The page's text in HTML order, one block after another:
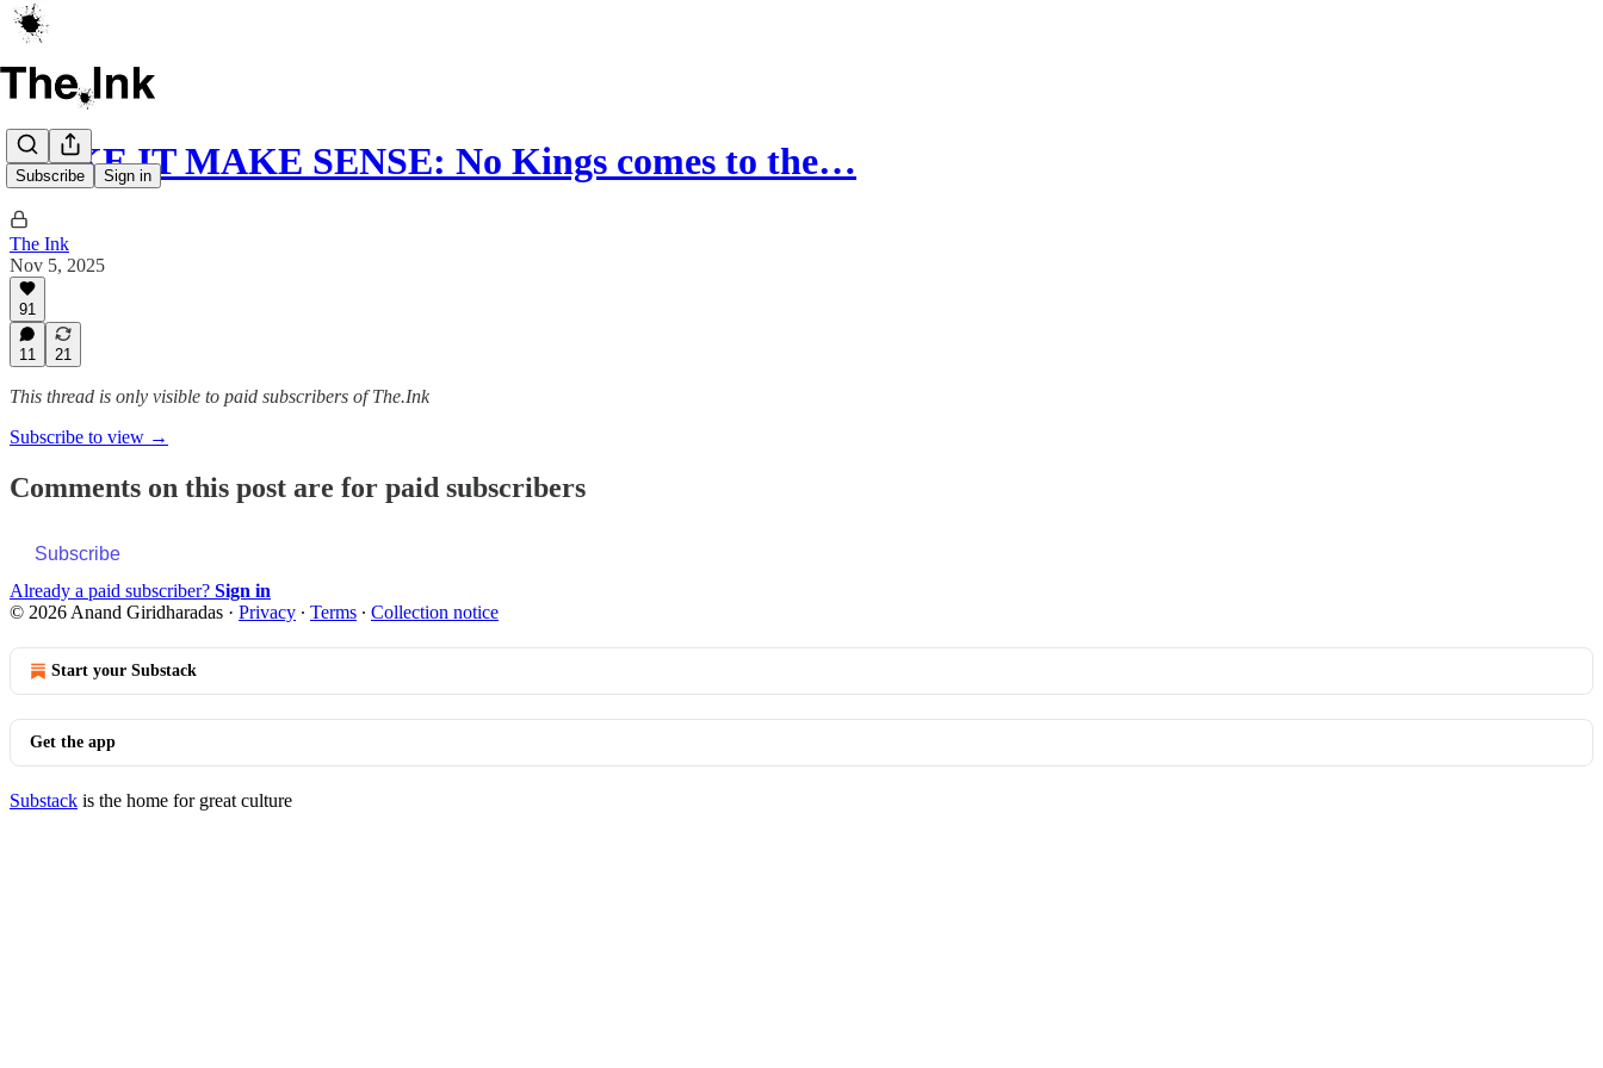
Subscribe Sign in
MAKE IT MAKE SENSE: No Kings comes to the…
The Ink
Nov 5, 2025
91
11 21
This thread is only visible to paid subscribers of The.Ink
Subscribe to view →
Comments on this post are for paid subscribers
Subscribe
Already a paid subscriber? Sign in
© 2026 Anand Giridharadas · Privacy ∙ Terms ∙ Collection notice
Start your Substack
Get the app
Substack is the home for great culture